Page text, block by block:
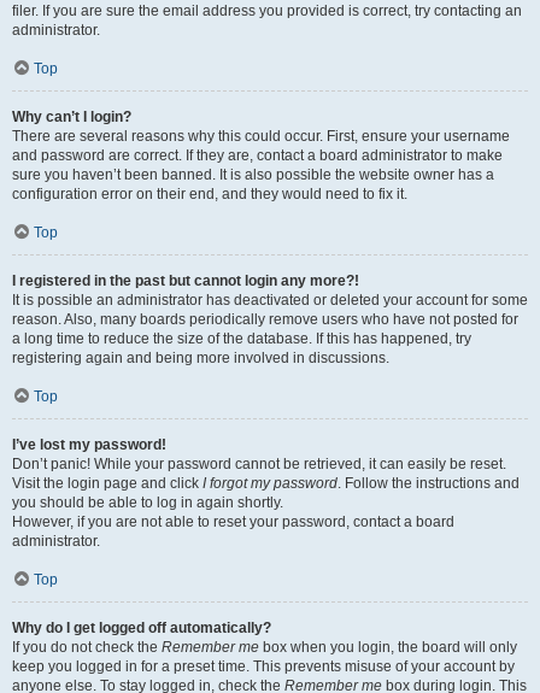
filer. If you are sure the email address you provided is correct, try contacting an
administrator.
Top
Why can’t I login?
There are several reasons why this could occur. First, ensure your username
and password are correct. If they are, contact a board administrator to make
sure you haven’t been banned. It is also possible the website owner has a
configuration error on their end, and they would need to fix it.
Top
I registered in the past but cannot login any more?!
It is possible an administrator has deactivated or deleted your account for some
reason. Also, many boards periodically remove users who have not posted for
a long time to reduce the size of the database. If this has happened, try
registering again and being more involved in discussions.
Top
I’ve lost my password!
Don’t panic! While your password cannot be retrieved, it can easily be reset.
Visit the login page and click I forgot my password. Follow the instructions and
you should be able to log in again shortly.
However, if you are not able to reset your password, contact a board
administrator.
Top
Why do I get logged off automatically?
If you do not check the Remember me box when you login, the board will only
keep you logged in for a preset time. This prevents misuse of your account by
anyone else. To stay logged in, check the Remember me box during login. This